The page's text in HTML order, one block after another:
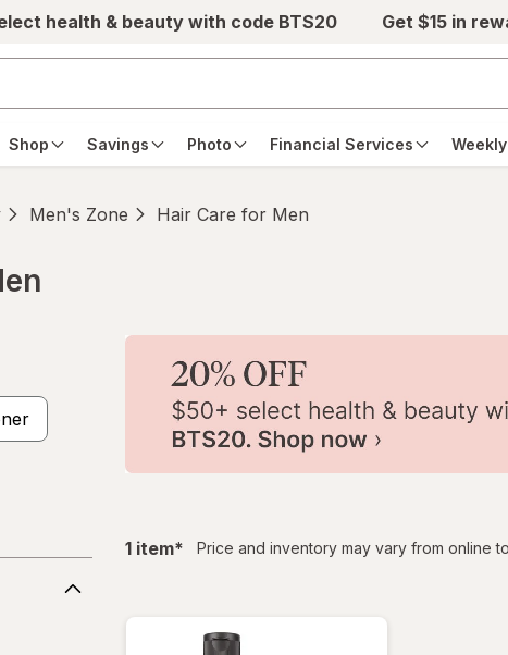
health & beauty with code BTS20 Get $15 in
Shop Savings Photo Financial Services
Men's Zone Hair Care for Men
1 itemfiltered
* Price and inventory may vary from online